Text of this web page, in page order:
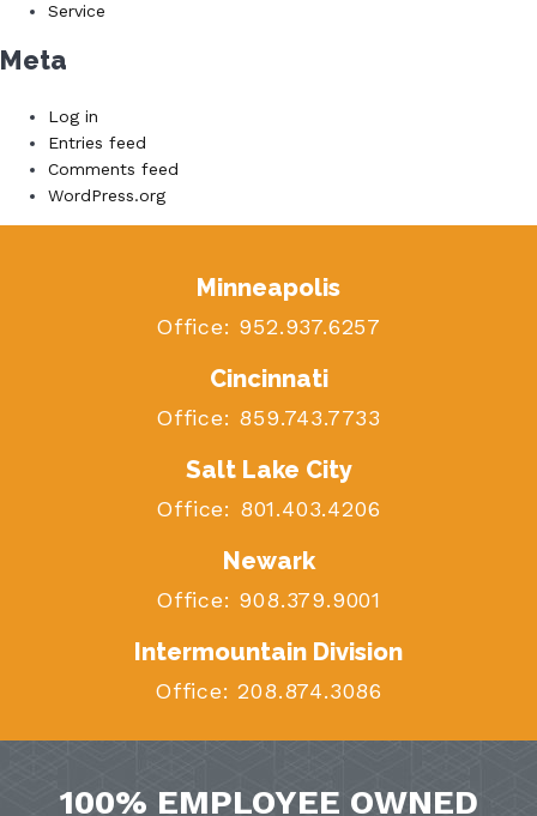
Service
Meta
Log in
Entries feed
Comments feed
WordPress.org
Minneapolis
Office: 952.937.6257
Cincinnati
Office: 859.743.7733
Salt Lake City
Office: 801.403.4206
Newark
Office: 908.379.9001
Intermountain Division
Office: 208.874.3086
100% EMPLOYEE OWNED